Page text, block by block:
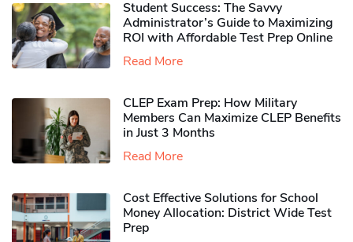
Student Success: The Savvy
Administrator’s Guide to Maximizing
ROI with Affordable Test Prep Online
Read More
CLEP Exam Prep: How Military
Members Can Maximize CLEP Benefits
in Just 3 Months
Read More
Cost Effective Solutions for School
Money Allocation: District Wide Test
Prep